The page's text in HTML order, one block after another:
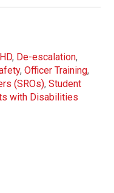
, De-escalation,
,Officer Training,
(SROs),Student
with Disabilities